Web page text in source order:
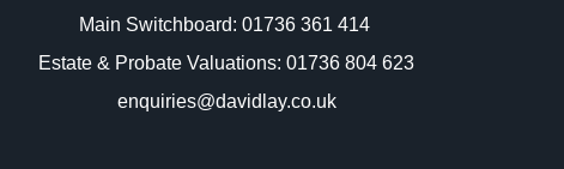
Main Switchboard: 01736 361 414
Estate & Probate Valuations: 01736 804 623
enquiries@davidlay.co.uk